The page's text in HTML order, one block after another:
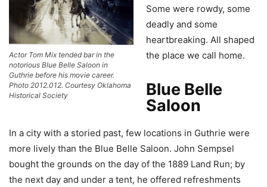
Actor Tom Mix tended bar in the
notorious Blue Belle Saloon in
Guthrie before his movie career.
Photo 2012.012. Courtesy Oklahoma
Historical Society
Some were rowdy, some
deadly and some
heartbreaking. All shaped
the place we call home.
Blue Belle
Saloon
In a city with a storied past, few locations in Guthrie were
more lively than the Blue Belle Saloon. John Sempsel
bought the grounds on the day of the 1889 Land Run; by
the next day and under a tent, he offered refreshments